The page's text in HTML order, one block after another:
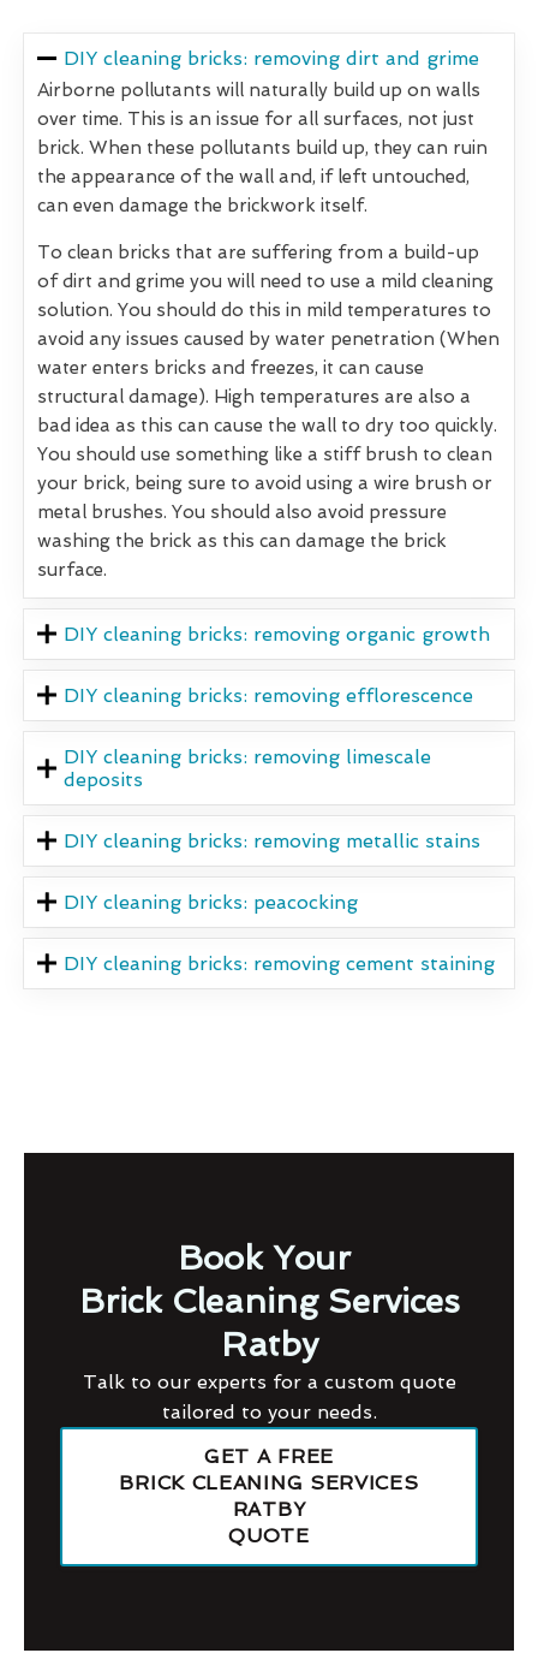
DIY cleaning bricks: removing dirt and grime
Airborne pollutants will naturally build up on walls
over time. This is an issue for all surfaces, not just
brick. When these pollutants build up, they can ruin
the appearance of the wall and, if left untouched,
can even damage the brickwork itself.
To clean bricks that are suffering from a build-up
of dirt and grime you will need to use a mild cleaning
solution. You should do this in mild temperatures to
avoid any issues caused by water penetration (When
water enters bricks and freezes, it can cause
structural damage). High temperatures are also a
bad idea as this can cause the wall to dry too quickly.
You should use something like a stiff brush to clean
your brick, being sure to avoid using a wire brush or
metal brushes. You should also avoid pressure
washing the brick as this can damage the brick
surface.
DIY cleaning bricks: removing organic growth
DIY cleaning bricks: removing efflorescence
DIY cleaning bricks: removing limescale
deposits
DIY cleaning bricks: removing metallic stains
DIY cleaning bricks: peacocking
DIY cleaning bricks: removing cement staining
Book Your
Brick Cleaning Services
Ratby
Talk to our experts for a custom quote
tailored to your needs.
GET A FREE
BRICK CLEANING SERVICES
RATBY
QUOTE